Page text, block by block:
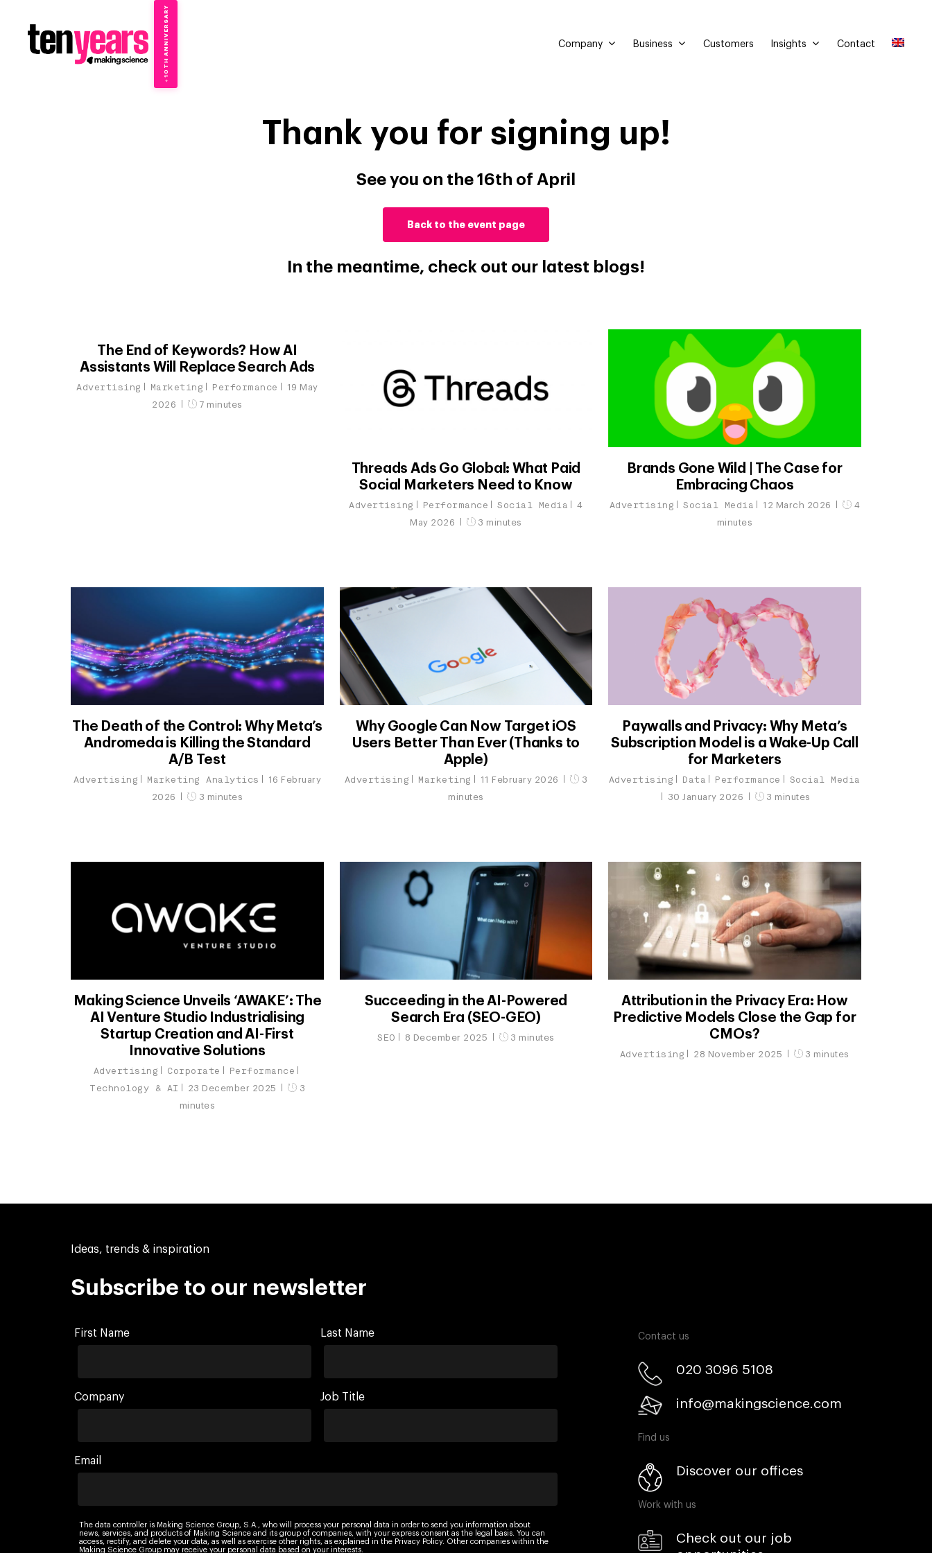
✦
10TH ANNIVERSARY Company Business Customers Insights Contact
Thank you for signing up!
See you on the 16th of April
Back to the event page
In the meantime, check out our latest blogs!
The End of Keywords? How AI
Assistants Will Replace Search Ads
Advertising Marketing Performance
19 May
2026
7 minutes
Threads Ads Go Global: What Paid
Social Marketers Need to Know
Advertising Performance Social Media
4
May 2026
3 minutes
Brands Gone Wild | The Case for
Embracing Chaos
Advertising Social Media 12 March 2026
4
minutes
The Death of the Control: Why Meta’s
Andromeda is Killing the Standard
A/B Test
Advertising Marketing Analytics
16 February
2026
3 minutes
Why Google Can Now Target iOS
Users Better Than Ever (Thanks to
Apple)
Advertising Marketing 11 February 2026
3
minutes
Paywalls and Privacy: Why Meta’s
Subscription Model is a Wake-Up Call
for Marketers
Advertising Data Performance Social Media
30 January 2026 3 minutes
Making Science Unveils ‘AWAKE’: The
AI Venture Studio Industrialising
Startup Creation and AI-First
Innovative Solutions
Advertising Corporate
Performance
Technology & AI
23 December 2025
3
minutes
Succeeding in the AI-Powered
Search Era (SEO-GEO)
SEO 8 December 2025 3 minutes
Attribution in the Privacy Era: How
Predictive Models Close the Gap for
CMOs?
Advertising 28 November 2025 3 minutes
Ideas, trends & inspiration
Subscribe to our newsletter
First Name Last Name
Company Job Title
Email
The data controller is Making Science Group, S.A., who will process your personal data in order to send you information about
news, services, and products of Making Science and its group of companies, with your express consent as the legal basis. You can
access, rectify, and delete your data, as well as exercise other rights, as explained in the Privacy Policy. Other companies within the
Making Science Group may receive your personal data based on your interests.
Contact us
020 3096 5108
info@makingscience.com
Find us
Discover our offices
Work with us
Check out our job